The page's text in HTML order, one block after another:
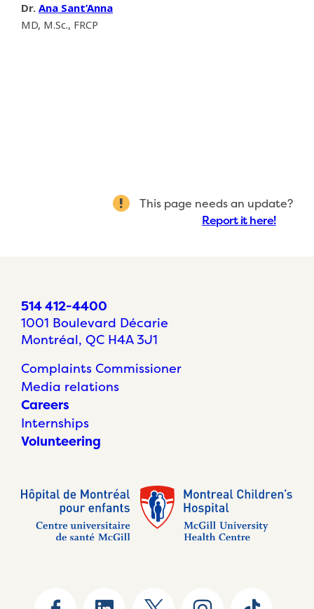
Dr.Ana Sant’Anna
MD, M.Sc., FRCP
This page needs an update?
Report it here!
514 412-4400
1001 Boulevard Décarie
Montréal, QC H4A 3J1
Complaints Commissioner
Media relations
Careers
Internships
Volunteering